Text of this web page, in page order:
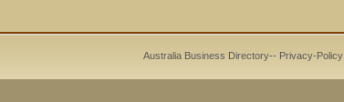
Australia Business Directory-- Privacy-Policy